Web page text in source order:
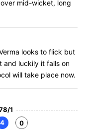
mid-wicket, long
looks to flick but
and luckily it falls on
will take place now.
1
4
0